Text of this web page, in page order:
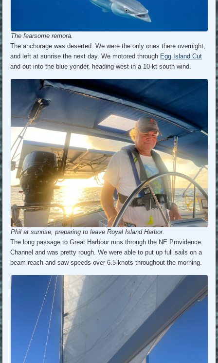
The fearsome remora.
The anchorage was deserted. We were the only ones there overnight,
and left at sunrise the next day. We motored through Egg Island Cut
and out into the blue yonder, heading west in a 10-kt south wind.
Phil at sunrise, preparing to leave Royal Island Harbor.
The long passage to Great Harbour runs through the NE Providence
Channel and was pretty rough. We were able to put up full sails on a
beam reach and saw speeds over 6.5 knots throughout the morning.